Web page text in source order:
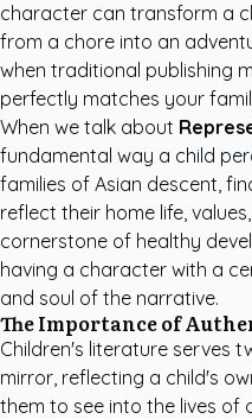
character can transform a
from a chore into an
when traditional publishing
perfectly matches your
When we talk about
fundamental way a child
families of Asian descent,
reflect their home life,
cornerstone of healthy
having a character with a
and soul of the narrative.
The Importance of
Children's literature serves
mirror, reflecting a child's
them to see into the lives of